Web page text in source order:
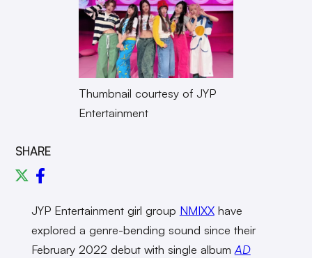
Thumbnail courtesy of JYP
Entertainment
SHARE
JYP Entertainment girl group NMIXXhave
explored a genre-bending sound since their
February 2022 debut with single album AD